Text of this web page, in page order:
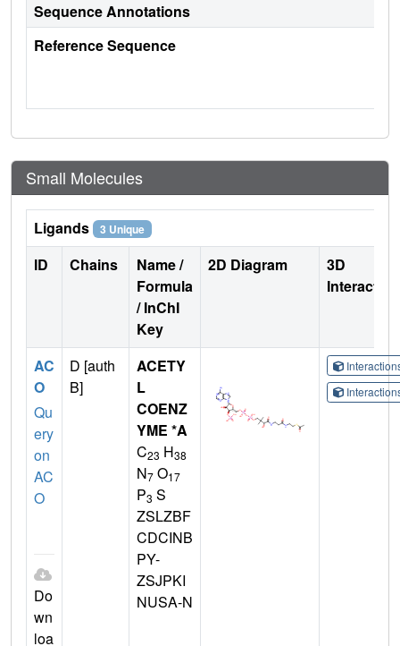
Sequence Annotations
Reference Sequence
Small Molecules
Ligands 3 Unique
ID Chains
Name /
Formula
/ InChI
Key
2D Diagram
3D
AC
O
Qu
ery
on
AC
O
Do
wn
loa
D [auth
B]
ACETY
L
COENZ
YME *A
C23 H38
N7 O17
P3 S
ZSLZBF
CDCINB
PY-
ZSJPKI
NUSA-N